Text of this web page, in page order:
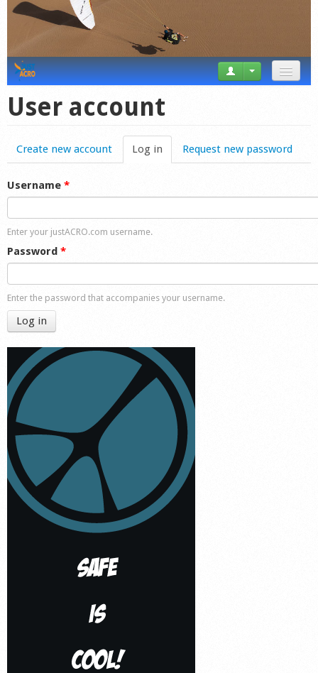
Videos
Forum
Startplaces
Calendar
Market
Shop
User account
Create new account Log in (active tab)
Request new password
Username *
Enter your justACRO.com username.
Password *
Enter the password that accompanies your username.
Log in